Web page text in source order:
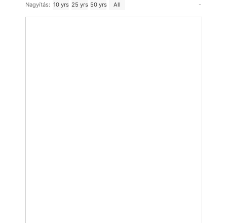
Nagyítás: 10 yrs 25 yrs 50 yrs All -